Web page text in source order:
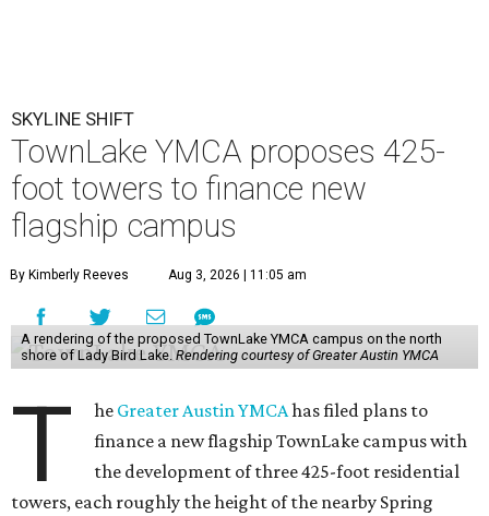
SKYLINE SHIFT
TownLake YMCA proposes 425-
foot towers to finance new
flagship campus
By Kimberly Reeves Aug 3, 2026 | 11:05 am
A rendering of the proposed TownLake YMCA campus on the north
shore of Lady Bird Lake. Rendering courtesy of Greater Austin YMCA
T he Greater Austin YMCAhas filed plans to
finance a new flagship TownLake campus with
the development of three 425-foot residential
towers, each roughly the height of the nearby Spring